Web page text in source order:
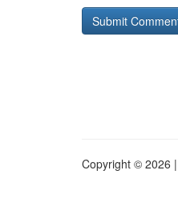
Copyright © 2026 |